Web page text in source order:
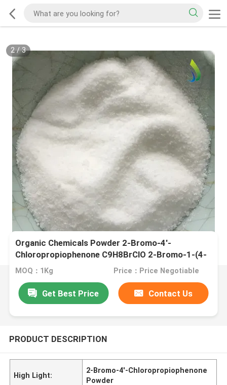
2/3
Organic Chemicals Powder 2-Bromo-4'-
Chloropropiophenone C9H8BrClO 2-Bromo-1-(4-
Chlorophenyl)Propan-1-One CAS 877-37-2
MOQ：1Kg Price：Price Negotiable
Get Best Price Contact Us
PRODUCT DESCRIPTION
High Light:
2-Bromo-4'-Chloropropiophenone
Powder